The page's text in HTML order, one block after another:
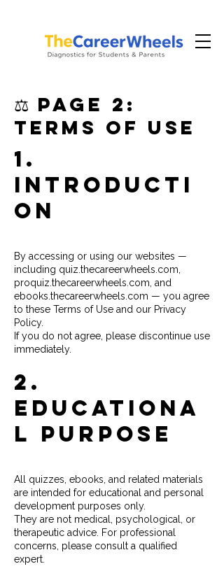
⚖️ PAGE 2:
Terms of Use
1.
Introducti
on
By accessing or using our websites —
including quiz.thecareerwheels.com,
proquiz.thecareerwheels.com, and
ebooks.thecareerwheels.com — you agree
to these Terms of Use and our Privacy
Policy.
If you do not agree, please discontinue use
immediately.
2.
Educationa
l Purpose
All quizzes, ebooks, and related materials
are intended for educational and personal
development purposes only.
They are not medical, psychological, or
therapeutic advice. For professional
concerns, please consult a qualified
expert.